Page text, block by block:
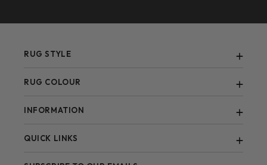
RUG STYLE
Abstract
Bohemian
RUG COLOUR
Black
Brown
INFORMATION
FAQ
QUICK LINKS
All Items